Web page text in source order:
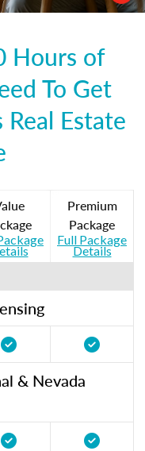
Hours of
To Get
Real Estate
Premium
Package
Full Package
Details
& Nevada